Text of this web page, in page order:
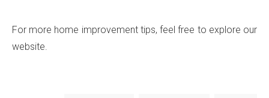
For more home improvement tips, feel free to explore our
website.